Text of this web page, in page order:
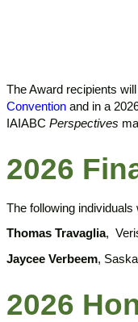
The Award recipients
Convention and in a
IAIABC Perspectives
2026
The following
Thomas Travaglia,
Jaycee Verbeem,
2026